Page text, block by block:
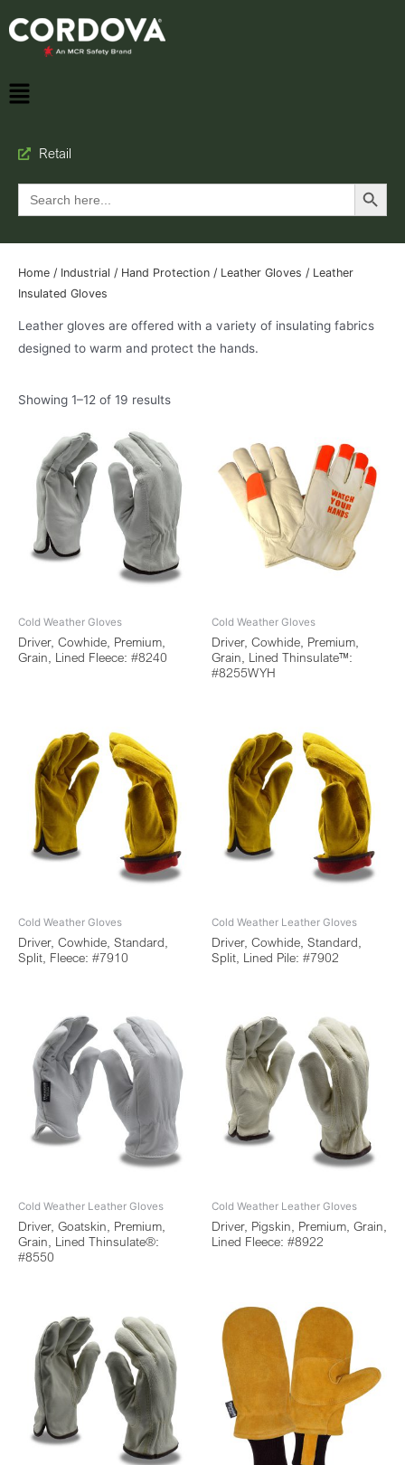
Retail
Search
for:
Search Button
Home / Industrial / Hand Protection / Leather Gloves / Leather
Insulated Gloves
Leather gloves are offered with a variety of insulating fabrics
designed to warm and protect the hands.
Showing 1–12 of 19 results
Cold Weather Gloves
Driver, Cowhide, Premium,
Grain, Lined Fleece: #8240
Cold Weather Gloves
Driver, Cowhide, Premium,
Grain, Lined Thinsulate™:
#8255WYH
Cold Weather Gloves
Driver, Cowhide, Standard,
Split, Fleece: #7910
Cold Weather Leather Gloves
Driver, Cowhide, Standard,
Split, Lined Pile: #7902
Cold Weather Leather Gloves
Driver, Goatskin, Premium,
Grain, Lined Thinsulate®:
#8550
Cold Weather Leather Gloves
Driver, Pigskin, Premium, Grain,
Lined Fleece: #8922